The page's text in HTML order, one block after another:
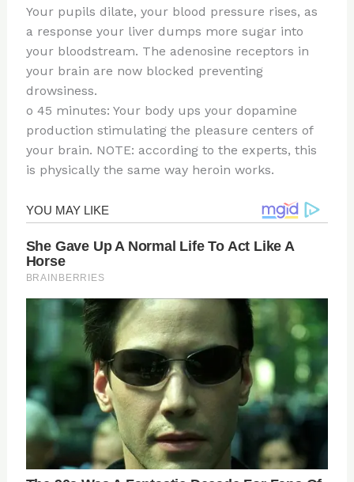
Your pupils dilate, your blood pressure rises, as
a response your liver dumps more sugar into
your bloodstream. The adenosine receptors in
your brain are now blocked preventing
drowsiness.
o 45 minutes: Your body ups your dopamine
production stimulating the pleasure centers of
your brain. NOTE: according to the experts, this
is physically the same way heroin works.